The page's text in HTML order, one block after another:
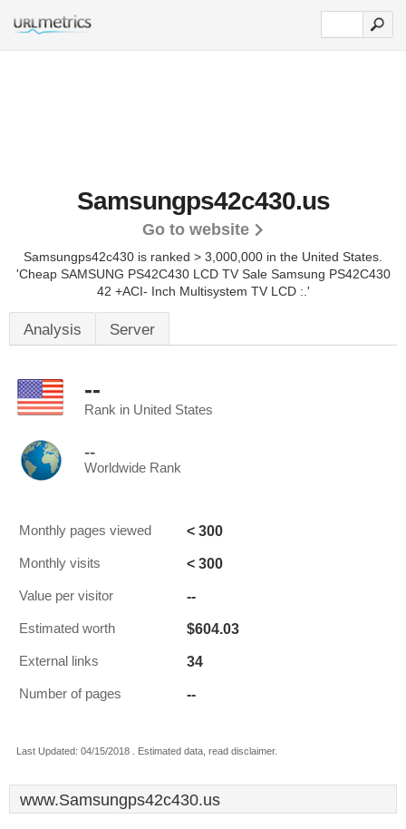
Samsungps42c430.us
Go to website
Samsungps42c430 is ranked > 3,000,000 in the United States.
'Cheap SAMSUNG PS42C430 LCD TV Sale Samsung PS42C430
42 +ACI- Inch Multisystem TV LCD :.'
Analysis Server
--
Rank in United States
--
Worldwide Rank
Monthly pages viewed < 300
Monthly visits < 300
Value per visitor --
Estimated worth $604.03
External links 34
Number of pages --
Last Updated: 04/15/2018 . Estimated data, read disclaimer.
www.Samsungps42c430.us